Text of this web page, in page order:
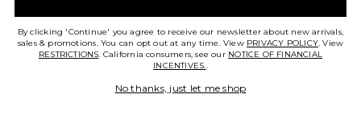
add to bag
By clicking 'Continue' you agree to receive our newsletter about new arrivals,
sales & promotions. You can opt out at any time. View PRIVACY POLICY. View
RESTRICTIONS. California consumers, see our NOTICE OF FINANCIAL
INCENTIVES..
No thanks, just let me shop